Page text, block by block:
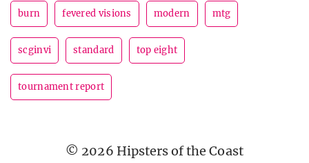
burn fevered visions modern mtg
scginvi standard top eight
tournament report
© 2026 Hipsters of the Coast